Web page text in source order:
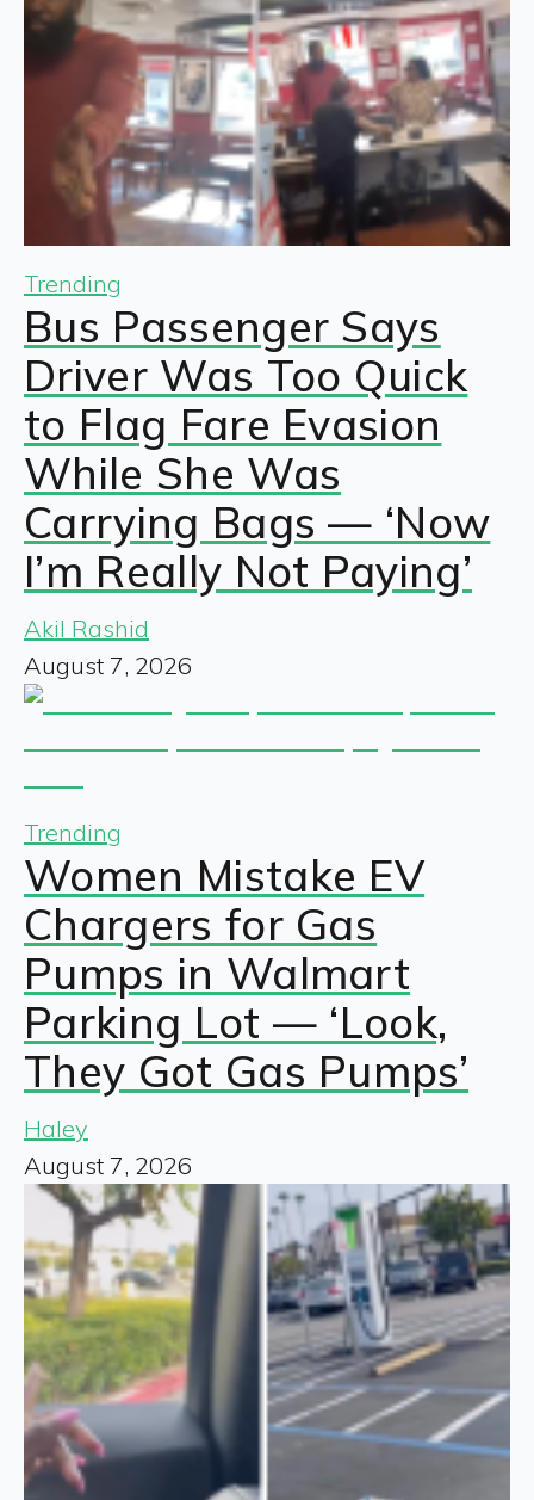
Trending
Bus Passenger Says
Driver Was Too Quick
to Flag Fare Evasion
While She Was
Carrying Bags — ‘Now
I’m Really Not Paying’
Akil Rashid
August 7, 2026
Trending
Women Mistake EV
Chargers for Gas
Pumps in Walmart
Parking Lot — ‘Look,
They Got Gas Pumps’
Haley
August 7, 2026